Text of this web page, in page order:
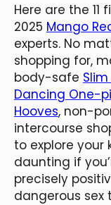
Here are the
2025 Mango
experts. No
shopping for,
body-safe
Dancing One-
Hooves, non-
intercourse
to explore your
daunting if
precisely
dangerous sex